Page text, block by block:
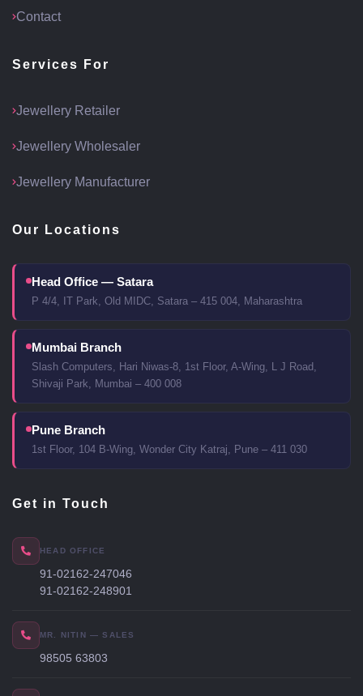
Contact
Services For
Jewellery Retailer
Jewellery Wholesaler
Jewellery Manufacturer
Our Locations
Head Office — Satara
P 4/4, IT Park, Old MIDC, Satara – 415 004, Maharashtra
Mumbai Branch
Slash Computers, Hari Niwas-8, 1st Floor, A-Wing, L J Road,
Shivaji Park, Mumbai – 400 008
Pune Branch
1st Floor, 104 B-Wing, Wonder City Katraj, Pune – 411 030
Get in Touch
HEAD OFFICE
91-02162-247046
91-02162-248901
MR. NITIN — SALES
98505 63803